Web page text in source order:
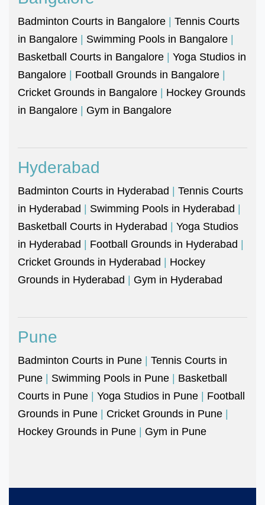
Badminton Courts in Bangalore | Tennis Courts
in Bangalore | Swimming Pools in Bangalore |
Basketball Courts in Bangalore | Yoga Studios in
Bangalore | Football Grounds in Bangalore |
Cricket Grounds in Bangalore | Hockey Grounds
in Bangalore | Gym in Bangalore
Hyderabad
Badminton Courts in Hyderabad | Tennis Courts
in Hyderabad | Swimming Pools in Hyderabad |
Basketball Courts in Hyderabad | Yoga Studios
in Hyderabad | Football Grounds in Hyderabad |
Cricket Grounds in Hyderabad | Hockey
Grounds in Hyderabad | Gym in Hyderabad
Pune
Badminton Courts in Pune | Tennis Courts in
Pune | Swimming Pools in Pune | Basketball
Courts in Pune | Yoga Studios in Pune | Football
Grounds in Pune | Cricket Grounds in Pune |
Hockey Grounds in Pune | Gym in Pune